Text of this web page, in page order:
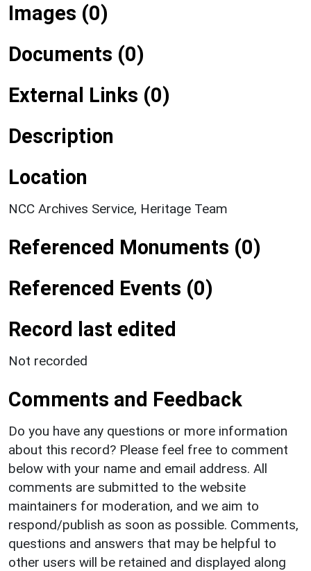
Images (0)
Documents (0)
External Links (0)
Description
Location
NCC Archives Service, Heritage Team
Referenced Monuments (0)
Referenced Events (0)
Record last edited
Not recorded
Comments and Feedback
Do you have any questions or more information
about this record? Please feel free to comment
below with your name and email address. All
comments are submitted to the website
maintainers for moderation, and we aim to
respond/publish as soon as possible. Comments,
questions and answers that may be helpful to
other users will be retained and displayed along